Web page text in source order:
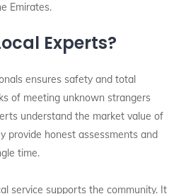
Emirates.
Experts?
ensures safety and total
of meeting unknown strangers
understand the market value of
provide honest assessments and
time.
service supports the community. It